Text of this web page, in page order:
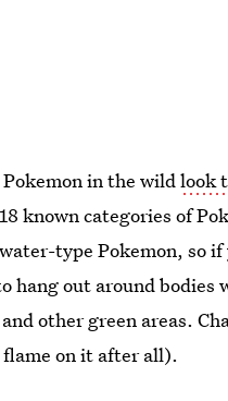
in the wildlook
known categories of
type Pokemon, so
hang out around
other green areas.
on it after all).